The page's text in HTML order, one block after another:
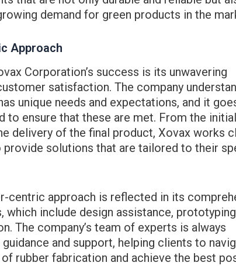
demand for green products in the
Approach
Corporation’s success is its unwavering
satisfaction. The company
unique needs and expectations, and it
to ensure that these are met. From the initial
delivery of the final product, Xovax works
solutions that are tailored to their
centric approach is reflected in its
which include design assistance,
The company’s team of experts is always
and support, helping clients to
rubber fabrication and achieve the best